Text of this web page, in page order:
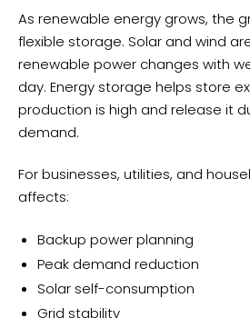
As renewable energy grows, the
flexible storage. Solar and wind
renewable power changes with
day. Energy storage helps store
production is high and release it
demand.
For businesses, utilities, and
affects:
Backup power planning
Peak demand reduction
Solar self-consumption
Grid stability